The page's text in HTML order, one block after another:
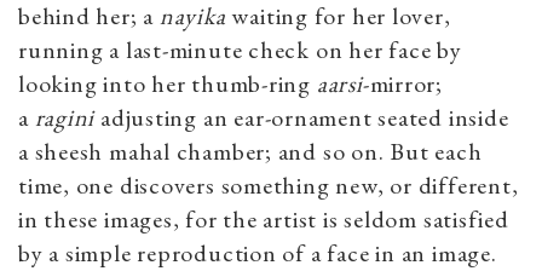
behind her; anayikawaiting for her lover,
running a last-minute check on her face by
looking into her thumb-ring aarsi-mirror;
araginiadjusting an ear-ornament seated inside
a sheesh mahal chamber; and so on. But each
time, one discovers something new, or different,
in these images, for the artist is seldom satisfied
by a simple reproduction of a face in an image.